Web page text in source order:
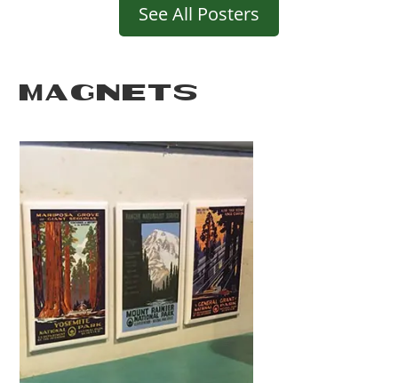
See All Posters
MAGNETS